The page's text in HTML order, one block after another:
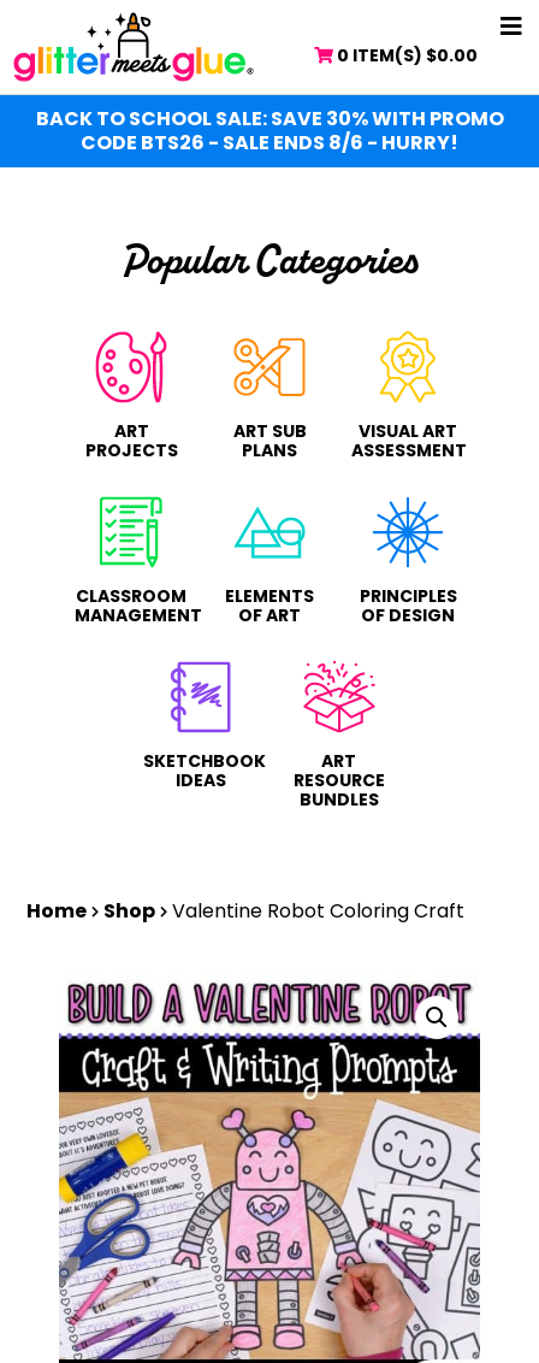
to
main
content
0 ITEM(S) $0.00
BACK TO SCHOOL SALE: SAVE 30% WITH PROMO
CODE BTS26 - SALE ENDS 8/6 - HURRY!
Popular Categories
ART
PROJECTS
ART SUB
PLANS
VISUAL ART
ASSESSMENT
CLASSROOM
MANAGEMENT
ELEMENTS
OF ART
PRINCIPLES
OF DESIGN
SKETCHBOOK
IDEAS
ART
RESOURCE
BUNDLES
Home Shop Valentine Robot Coloring Craft